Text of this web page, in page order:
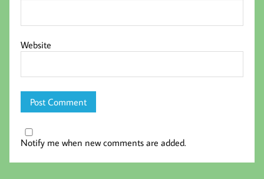
Website
Notify me when new comments are added.